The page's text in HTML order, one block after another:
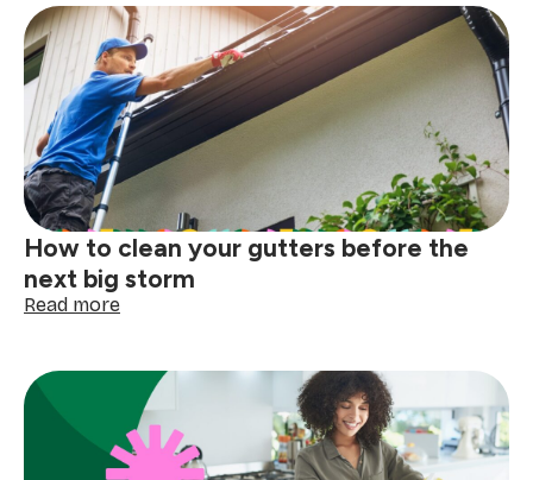
to
make
life
easier
when
you’re
a
busy
How to clean your gutters before the
next big storm
Read more:
clean
your
gutters
before
the